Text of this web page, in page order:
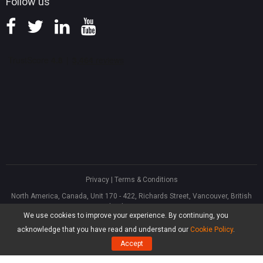
We use cookies to improve your experience. By continuing, you
acknowledge that you have read and understand our Cookie Policy.
Accept
Privacy| Terms & Conditions
North America, Canada, Unit 170 - 422, Richards Street, Vancouver, British
Asia, Hong Kong, Suite 820,8/F., Ocean Centre, Harbour City, 5 Canton Road,
Tsim Sha Tsui, Kowloon
® Software Limited, All Rights Reserved.